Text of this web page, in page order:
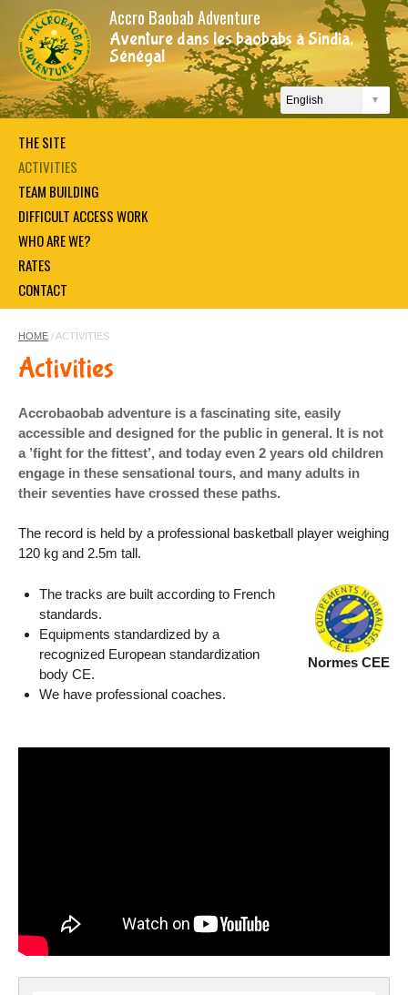
Accro Baobab Adventure
Aventure dans les baobabs à Sindia,
Sénégal
THE SITE
ACTIVITIES
TEAM BUILDING
DIFFICULT ACCESS WORK
WHO ARE WE?
RATES
CONTACT
HOME / ACTIVITIES
Activities
Accrobaobab adventure is a fascinating site, easily
accessible and designed for the public in general. It is not
a ’fight for the fittest’, and today even 2 years old children
engage in these sensational tours, and many adults in
their seventies have crossed these paths.
The record is held by a professional basketball player weighing
120 kg and 2.5m tall.
Normes CEE
The tracks are built according to French
standards.
Equipments standardized by a
recognized European standardization
body CE.
We have professional coaches.